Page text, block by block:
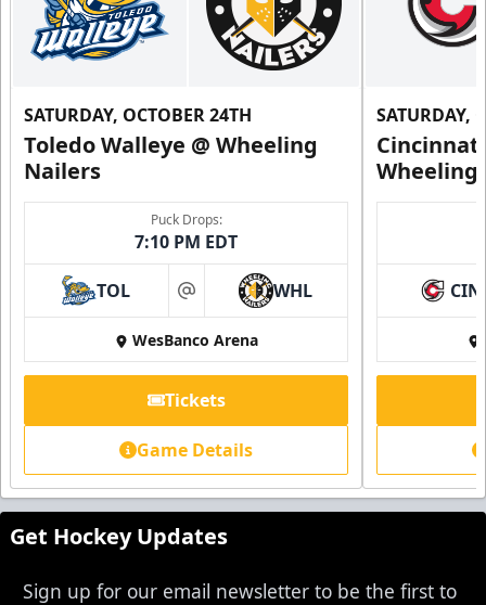
Family 4 Pack
Single Game Tickets Info
Request Information
SATURDAY, OCTOBER 24TH
Toledo Walleye @ Wheeling
Nailers
Puck Drops:
7:10 PM EDT
TOL at WHL
WesBanco Arena
Tickets
Game Details
SATURDAY,
Wheeling
CIN
Get Hockey Updates
Sign up for our email newsletter to be the first to